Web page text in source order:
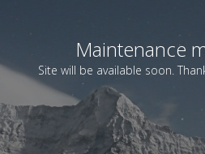
Maintenance
Site will be available soon.